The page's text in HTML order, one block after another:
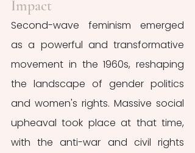
Impact
Second-wave feminism emerged
as a powerful and transformative
movement in the 1960s, reshaping
the landscape of gender politics
and women's rights. Massive social
upheaval took place at that time,
with the anti-war and civil rights